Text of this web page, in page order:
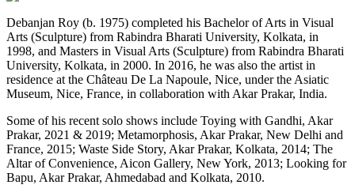
Debanjan Roy (b. 1975) completed his Bachelor of Arts in Visual
Arts (Sculpture) from Rabindra Bharati University, Kolkata, in
1998, and Masters in Visual Arts (Sculpture) from Rabindra Bharati
University, Kolkata, in 2000. In 2016, he was also the artist in
residence at the Château De La Napoule, Nice, under the Asiatic
Museum, Nice, France, in collaboration with Akar Prakar, India.
Some of his recent solo shows include Toying with Gandhi, Akar
Prakar, 2021 & 2019; Metamorphosis, Akar Prakar, New Delhi and
France, 2015; Waste Side Story, Akar Prakar, Kolkata, 2014; The
Altar of Convenience, Aicon Gallery, New York, 2013; Looking for
Bapu, Akar Prakar, Ahmedabad and Kolkata, 2010.